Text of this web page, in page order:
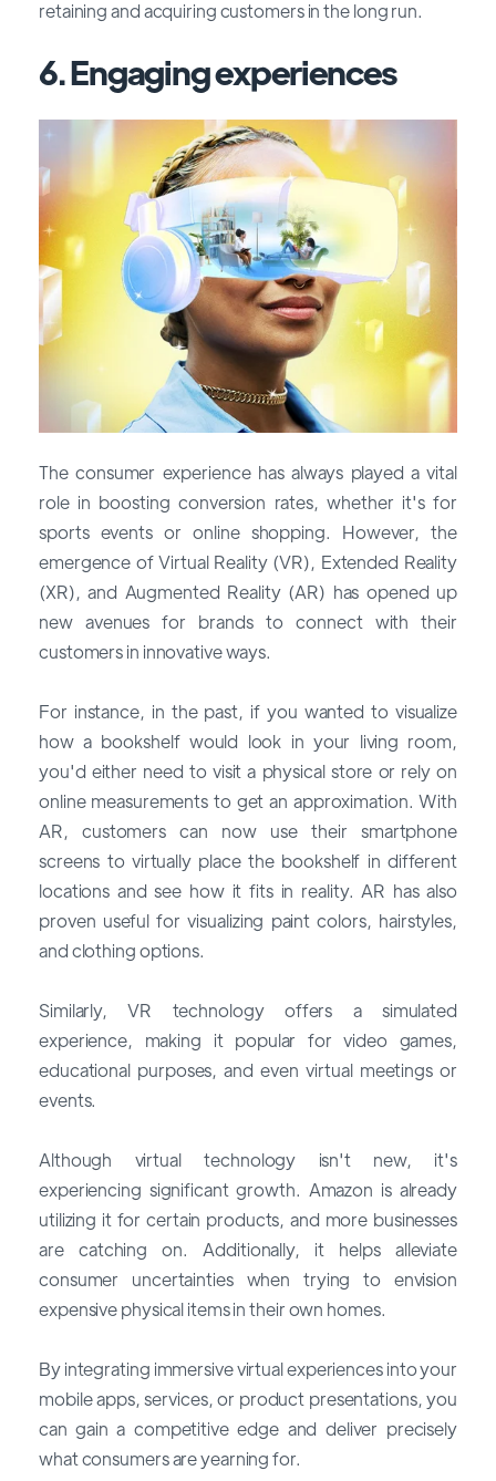
retaining and acquiring customers in the long run.
6. Engaging experiences
The consumer experience has always played a vital
role in boosting conversion rates, whether it's for
sports events or online shopping. However, the
emergence of Virtual Reality (VR), Extended Reality
(XR), and Augmented Reality (AR) has opened up
new avenues for brands to connect with their
customers in innovative ways.
For instance, in the past, if you wanted to visualize
how a bookshelf would look in your living room,
you'd either need to visit a physical store or rely on
online measurements to get an approximation. With
AR, customers can now use their smartphone
screens to virtually place the bookshelf in different
locations and see how it fits in reality. AR has also
proven useful for visualizing paint colors, hairstyles,
and clothing options.
Similarly, VR technology offers a simulated
experience, making it popular for video games,
educational purposes, and even virtual meetings or
events.
Although virtual technology isn't new, it's
experiencing significant growth. Amazon is already
utilizing it for certain products, and more businesses
are catching on. Additionally, it helps alleviate
consumer uncertainties when trying to envision
expensive physical items in their own homes.
By integrating immersive virtual experiences into your
mobile apps, services, or product presentations, you
can gain a competitive edge and deliver precisely
what consumers are yearning for.